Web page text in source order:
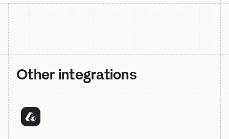
Other integrations